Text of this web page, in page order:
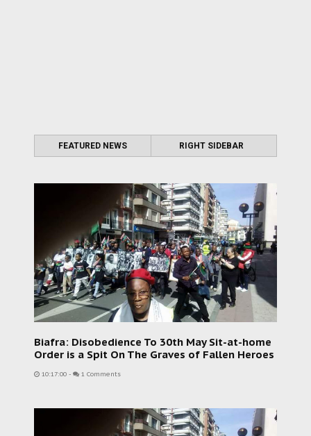
FEATURED NEWS RIGHT SIDEBAR
Biafra: Disobedience To 30th May Sit-at-home
Order is a Spit On The Graves of Fallen Heroes
10:17:00 - 1 Comments